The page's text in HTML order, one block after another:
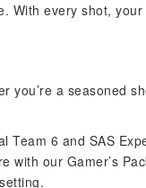
With every shot,
you’re a seasoned
Team 6 and SAS
with our Gamer’s